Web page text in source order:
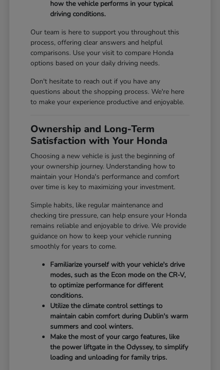
how the vehicle performs in your typical
driving conditions.
Our team is here to support you throughout this
process, offering clear answers and helpful
comparisons. Use your visit to compare Honda
options based on your daily driving needs.
Don't hesitate to reach out if you have any
questions about the shopping process. We're here
to make your experience productive and enjoyable.
Ownership and Long-Term
Satisfaction with Your Honda
Choosing a new vehicle is just the beginning of
your ownership journey. Understanding how to
maintain your Honda's performance and comfort
over time is key to maximizing your investment.
Simple habits, like regular maintenance and
checking tire pressure, can help ensure your Honda
remains reliable and enjoyable to drive. We provide
guidance on how to keep your vehicle running
smoothly for years to come.
Familiarize yourself with your vehicle's drive
modes, such as the Econ mode on the CR-V,
to optimize performance for different
conditions.
Utilize the climate control settings to
maintain cabin comfort during Dublin's warm
summers and cool winters.
Make the most of your cargo features, like
the power liftgate in the Odyssey, to simplify
loading and unloading for family trips.